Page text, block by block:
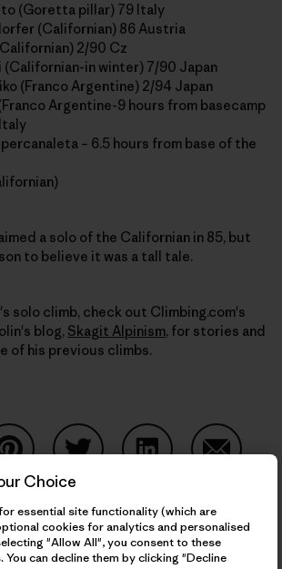
(Goretta pillar) 79 Italy
(Californian) 86 Austria
2/90 Cz
(Californian-in winter) 7/90 Japan
(Franco Argentine) 2/94 Japan
Argentine-9 hours from basecamp
– 6.5 hours from base of the
a solo of the Californian in 85, but
to believe it was a tall tale.
solo climb, check out Climbing.com's
blog, Skagit Alpinism, for stories and
of his previous climbs.
Facebook
Share on Pinterest
Share on Copy Link
Print
Choice
essential site functionality (which are
cookies for analytics and personalised
"Allow All", you consent to these
can decline them by clicking "Decline